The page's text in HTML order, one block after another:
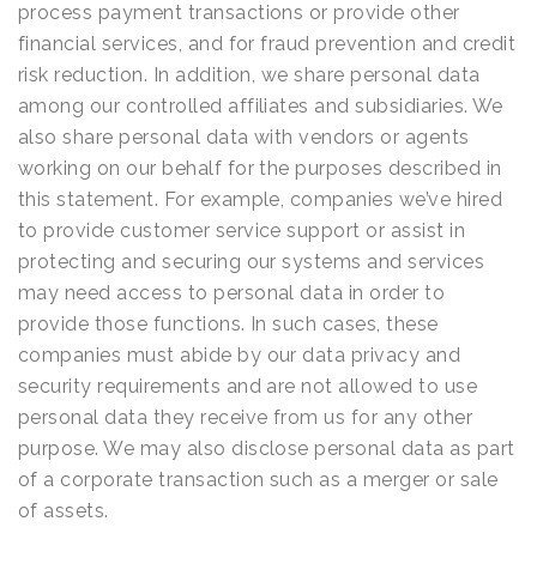
process payment transactions or provide other
financial services, and for fraud prevention and credit
risk reduction. In addition, we share personal data
among our controlled affiliates and subsidiaries. We
also share personal data with vendors or agents
working on our behalf for the purposes described in
this statement. For example, companies we’ve hired
to provide customer service support or assist in
protecting and securing our systems and services
may need access to personal data in order to
provide those functions. In such cases, these
companies must abide by our data privacy and
security requirements and are not allowed to use
personal data they receive from us for any other
purpose. We may also disclose personal data as part
of a corporate transaction such as a merger or sale
of assets.